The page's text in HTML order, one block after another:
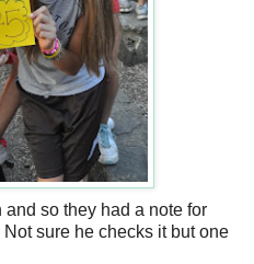
so they had a note for
sure he checks it but one